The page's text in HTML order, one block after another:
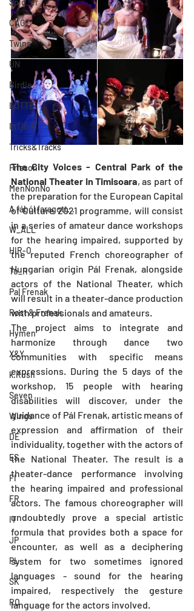
Spid_er
CAGE
Twins
UN
Birdie
LUTTE
InTimE
Tricks&Tracks
Frisson
MenNonNo
A fából faragott...
W_ALL
HIR-O
To_R
Pal Frenak
Rost & Frenak
Hymen
X&Y
k.Rush
Seven
Wings
DE
ES
FI
FR
IT
JP
PL
SK
RO
The City Voices - Central Park of the
National Theater in Timisoara, as part of
the preparation for the European Capital
of Culture 2021 programme, will consist
in a series of amateur dance workshops
for the hearing impaired, supported by
the reputed French choreographer of
Hungarian origin Pál Frenak, alongside
actors of the National Theater, which
will result in a theater-dance production
with professionals and amateurs.
The project aims to integrate and
harmonize through dance two
communities with specific means
expressions. During the 5 days of the
workshop, 15 people with hearing
disabilities will discover, under the
guidance of Pál Frenak, artistic means of
expression and affirmation of their
individuality, together with the actors of
the National Theater. The result is a
theater-dance performance involving
the hearing impaired and professional
actors. The famous choreographer will
undoubtedly prove a special artistic
formula that provides both a space for
encounter, as well as a deciphering
system for two sometimes ignored
languages - sound for the hearing
impaired, respectively the gesture
language for the actors involved.